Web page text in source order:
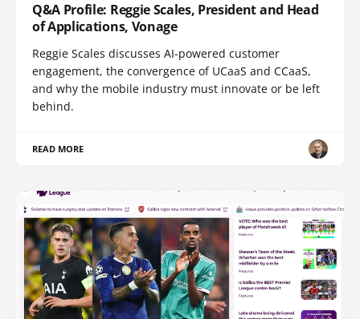
Q&A Profile: Reggie Scales, President and Head
of Applications, Vonage
Reggie Scales discusses AI-powered customer
engagement, the convergence of UCaaS and CCaaS,
and why the mobile industry must innovate or be left
behind.
READ MORE